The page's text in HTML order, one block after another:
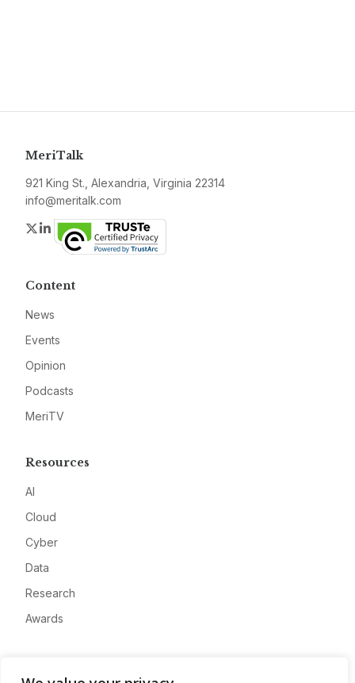
MeriTalk
921 King St., Alexandria, Virginia 22314
info@meritalk.com
Twitter
LinkedIn
Content
News
Events
Opinion
Podcasts
MeriTV
Resources
AI
Cloud
Cyber
Data
Research
Awards